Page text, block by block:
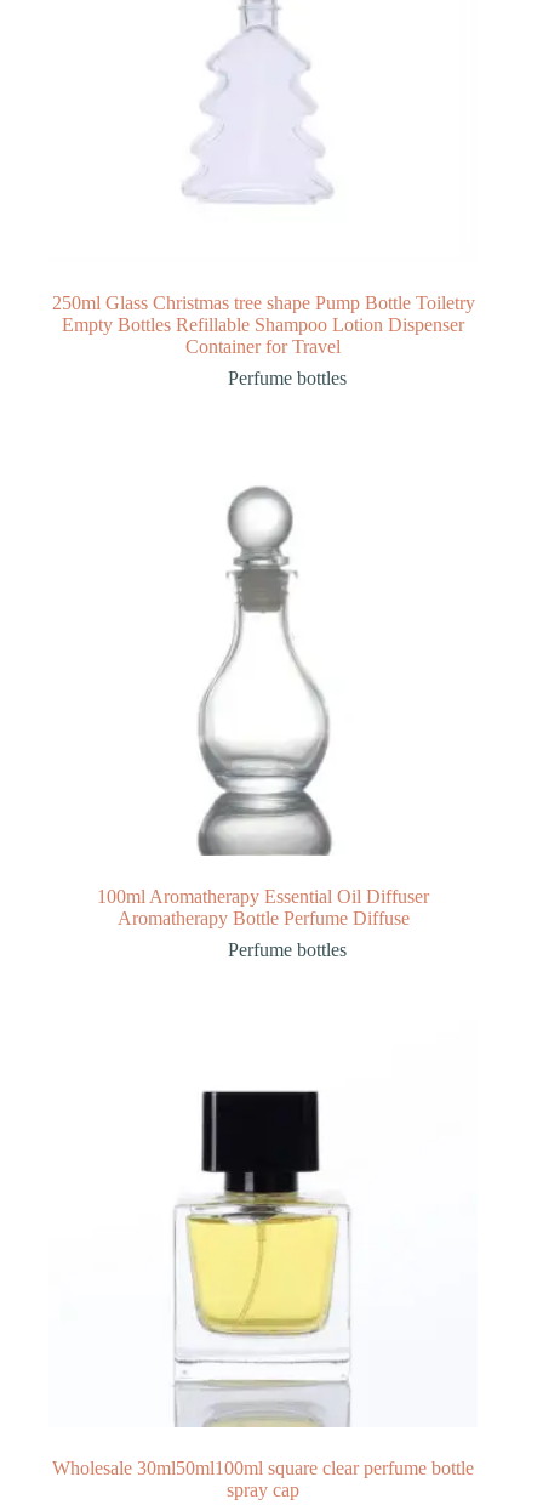
250ml Glass Christmas tree shape Pump Bottle Toiletry
Empty Bottles Refillable Shampoo Lotion Dispenser
Container for Travel
Perfume bottles
100ml Aromatherapy Essential Oil Diffuser
Aromatherapy Bottle Perfume Diffuse
Perfume bottles
Wholesale 30ml50ml100ml square clear perfume bottle
spray cap